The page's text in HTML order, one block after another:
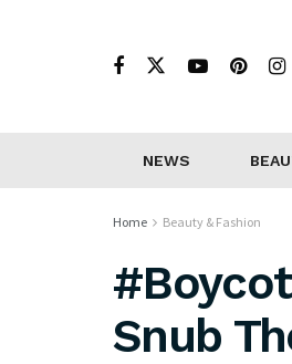
NEWS
Home Beauty & Fashion
Snub